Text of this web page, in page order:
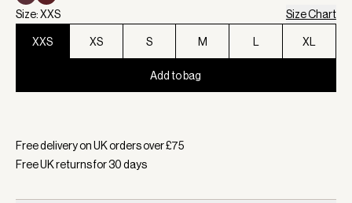
Size: XXS Size Chart
XXS XS S M XL
Add to bag
Free delivery on UK orders over £75
Free UK returns for30days